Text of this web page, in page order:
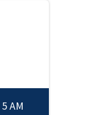
5 AM